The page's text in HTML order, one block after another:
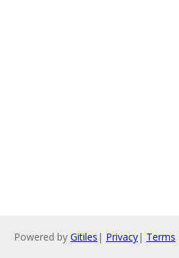
Powered by Gitiles | Privacy| Terms